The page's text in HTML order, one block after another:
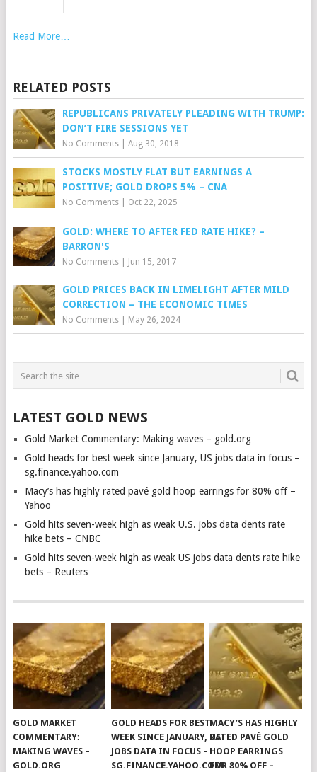
Read More…
RELATED POSTS
REPUBLICANS PRIVATELY PLEADING WITH TRUMP:
DON’T FIRE SESSIONS YET
No Comments| Aug 30, 2018
STOCKS MOSTLY FLAT BUT EARNINGS A
POSITIVE; GOLD DROPS 5% – CNA
No Comments| Oct 22, 2025
GOLD: WHERE TO AFTER FED RATE HIKE? –
BARRON'S
No Comments| Jun 15, 2017
GOLD PRICES BACK IN LIMELIGHT AFTER MILD
CORRECTION – THE ECONOMIC TIMES
No Comments| May 26, 2024
LATEST GOLD NEWS
Gold Market Commentary: Making waves – gold.org
Gold heads for best week since January, US jobs data in focus –
sg.finance.yahoo.com
Macy’s has highly rated pavé gold hoop earrings for 80% off –
Yahoo
Gold hits seven-week high as weak U.S. jobs data dents rate
hike bets – CNBC
Gold hits seven-week high as weak US jobs data dents rate hike
bets – Reuters
GOLD MARKET
COMMENTARY:
MAKING WAVES –
GOLD.ORG
GOLD HEADS FOR BEST
WEEK SINCE JANUARY, US
JOBS DATA IN FOCUS –
SG.FINANCE.YAHOO.COM
MACY’S HAS HIGHLY
RATED PAVÉ GOLD
HOOP EARRINGS
FOR 80% OFF –